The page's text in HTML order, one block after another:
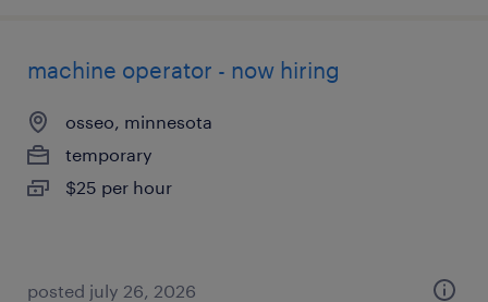
machine operator - now hiring
osseo, minnesota
temporary
$25 per hour
posted july 26, 2026